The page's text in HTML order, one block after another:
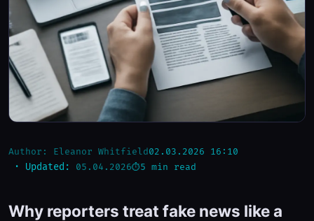
Author: Eleanor Whitfield02.03.2026 16:10
· Updated: 05.04.2026 5 min read
Why reporters treat fake news like a